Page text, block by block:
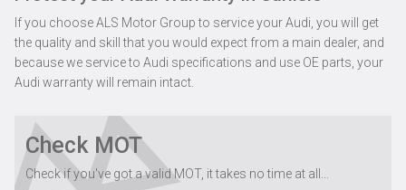
If you choose ALS Motor Group to service your Audi, you will get
the quality and skill that you would expect from a main dealer, and
because we service to Audi specifications and use OE parts, your
Audi warranty will remain intact.
Check MOT
Check if you've got a valid MOT, it takes no time at all...